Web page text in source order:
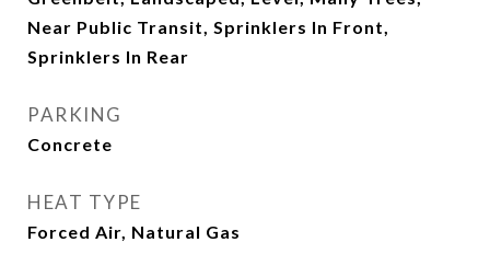
Near Public Transit, Sprinklers In Front,
Sprinklers In Rear
PARKING
Concrete
HEAT TYPE
Forced Air, Natural Gas